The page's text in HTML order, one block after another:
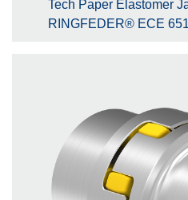
Tech Paper Elastomer
RINGFEDER® ECE